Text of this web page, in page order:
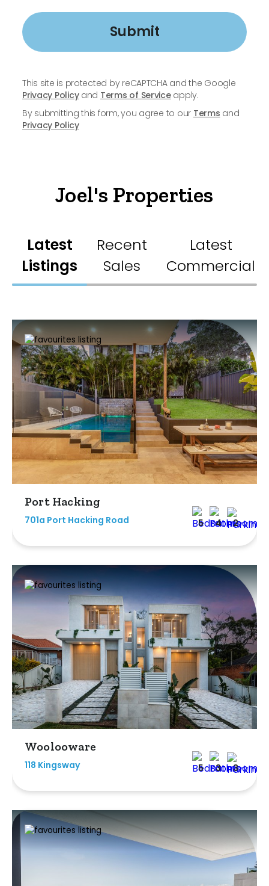
Submit
This site is protected by reCAPTCHA and the Google
Privacy Policyand Terms of Serviceapply.
By submitting this form, you agree to our Terms and
Privacy Policy
Joel's Properties
Latest
Listings
Recent
Sales
Latest
Commercial
Port Hacking
701a Port Hacking Road 5 4 2
Woolooware
118 Kingsway 5 3 3